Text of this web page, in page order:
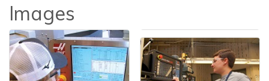
Images